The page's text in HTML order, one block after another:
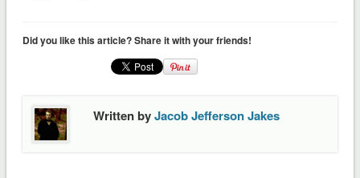
(Opens
in
(Opens
in
window)
Did you like this article? Share it with your friends!
Written byJacob Jefferson Jakes